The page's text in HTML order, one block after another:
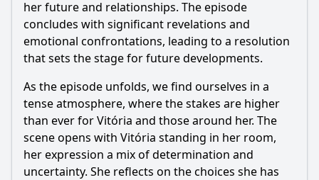
her future and relationships. The episode
concludes with significant revelations and
emotional confrontations, leading to a resolution
that sets the stage for future developments.
As the episode unfolds, we find ourselves in a
tense atmosphere, where the stakes are higher
than ever for Vitória and those around her. The
scene opens with Vitória standing in her room,
her expression a mix of determination and
uncertainty. She reflects on the choices she has